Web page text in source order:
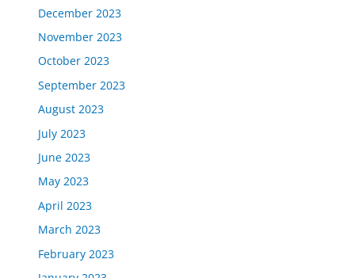
December 2023
November 2023
October 2023
September 2023
August 2023
July 2023
June 2023
May 2023
April 2023
March 2023
February 2023